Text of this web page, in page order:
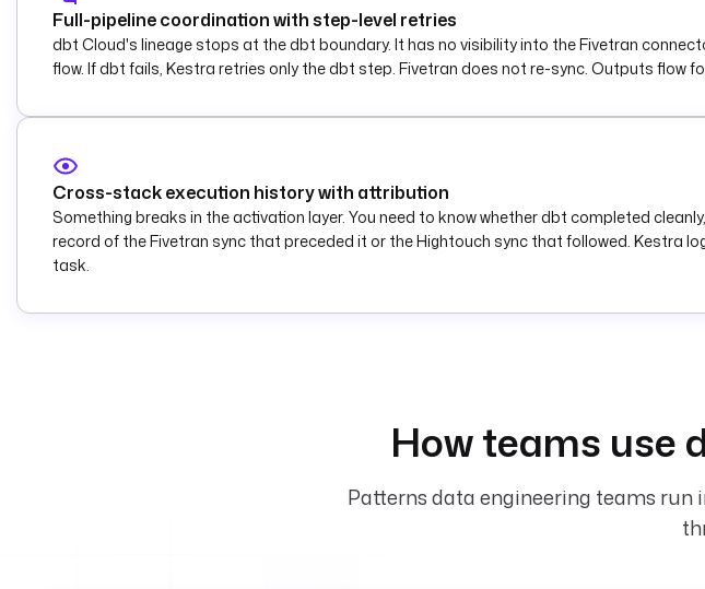
Full-pipeline coordination with step-level retries
dbt Cloud's lineage stops at the dbt boundary. It has no visibility into the Fivetran
flow. If dbt fails, Kestra retries only the dbt step. Fivetran does not re-sync. Outputs flow
Cross-stack execution history with attribution
Something breaks in the activation layer. You need to know whether dbt completed
record of the Fivetran sync that preceded it or the Hightouch sync that followed. Kestra
task.
How teams use
Patterns data engineering teams run